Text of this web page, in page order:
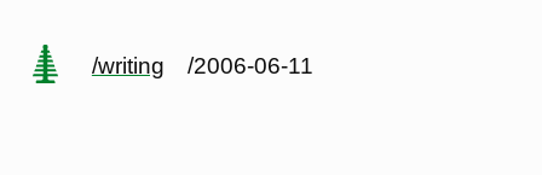
/writing /2006-06-11